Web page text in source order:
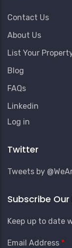
Contact Us
About Us
List Your
Blog
FAQs
Linkedin
User
Menu
Log in
Twitter
Tweets by
Subscribe
Keep up to date
Email Address